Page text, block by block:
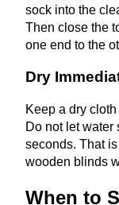
sock into the
Then close the
one end to the
Dry
Keep a dry
Do not let water
seconds. That
wooden blinds
When to